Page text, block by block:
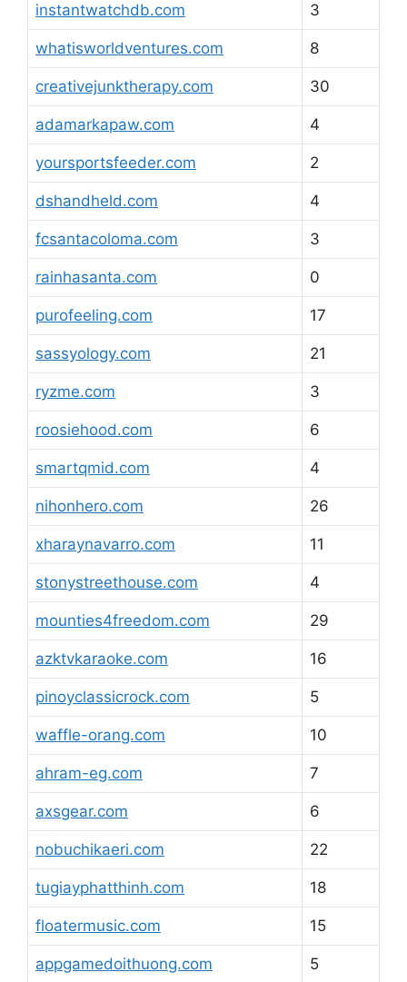
instantwatchdb.com 3
whatisworldventures.com 8
creativejunktherapy.com 30
adamarkapaw.com 4
yoursportsfeeder.com 2
dshandheld.com 4
fcsantacoloma.com 3
rainhasanta.com 0
purofeeling.com 17
sassyology.com 21
ryzme.com 3
roosiehood.com 6
smartqmid.com 4
nihonhero.com 26
xharaynavarro.com 11
stonystreethouse.com 4
mounties4freedom.com 29
azktvkaraoke.com 16
pinoyclassicrock.com 5
waffle-orang.com 10
ahram-eg.com 7
axsgear.com 6
nobuchikaeri.com 22
tugiayphatthinh.com 18
floatermusic.com 15
appgamedoithuong.com 5